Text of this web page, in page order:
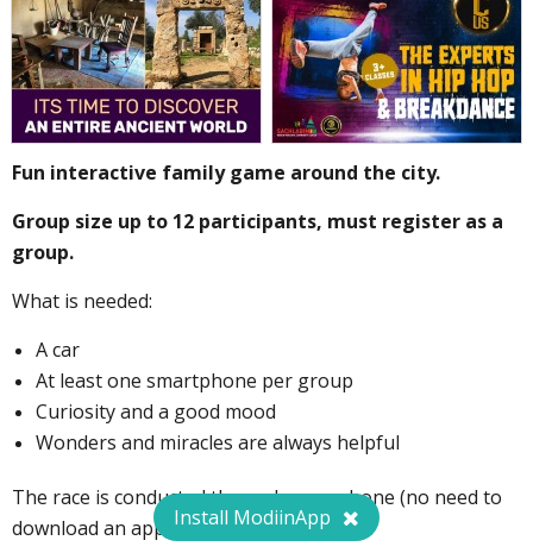
Fun interactive family game around the city.
Group size up to 12 participants, must register as a
group.
What is needed:
A car
At least one smartphone per group
Curiosity and a good mood
Wonders and miracles are always helpful
The race is conducted through your phone (no need to
download an app). Install ModiinApp